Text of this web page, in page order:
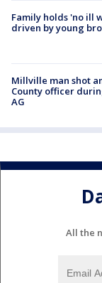
Family holds 'no ill
driven by young
Millville man shot
County officer
AG
All the